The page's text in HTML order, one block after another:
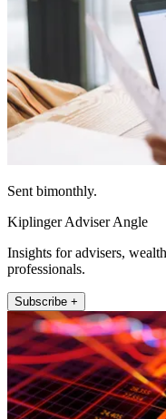
Sent bimonthly.
Kiplinger Adviser Angle
Insights for advisers,
professionals.
Subscribe +